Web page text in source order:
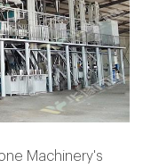
Machinery's